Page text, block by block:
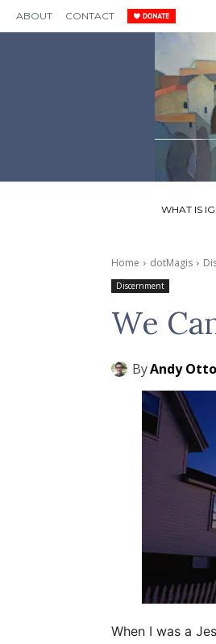
ABOUT CONTACT
WHAT IS
Home dotMagis
Discernment
We
ByAndy Otto
When I was a